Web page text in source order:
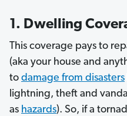
1. Dwelling
This coverage pays to
(aka your house and
to damage from disasters
lightning, theft and
as hazards). So, if a